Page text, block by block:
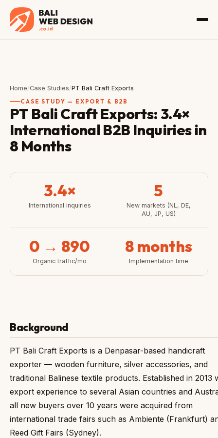
Home/Case Studies/PT Bali Craft Exports
CASE STUDY — EXPORT & B2B
PT Bali Craft Exports: 3.4×
International B2B Inquiries in
8 Months
3.4×
International inquiries
5
New markets (NL, DE,
AU, JP, US)
0 → 890
Organic traffic/mo
8 months
Implementation time
Background
PT Bali Craft Exports is a Denpasar-based handicraft
exporter — wooden furniture, silver accessories, and
traditional Balinese textile products. Established in 2013
export experience to several Asian countries and
all new buyers over 10 years were acquired from
international trade fairs such as Ambiente (Frankfurt)
Reed Gift Fairs (Sydney).